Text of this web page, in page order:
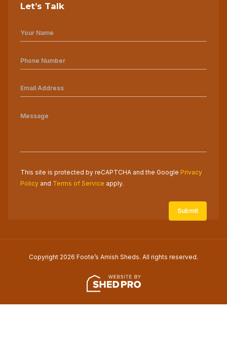
Let’s Talk
This site is protected by reCAPTCHA and the Google Privacy
Policy and Terms of Service apply.
Copyright 2026 Foote’s Amish Sheds. All rights reserved.